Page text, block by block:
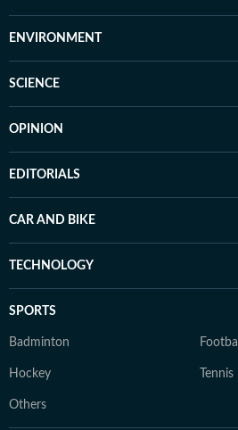
ENVIRONMENT
SCIENCE
OPINION
EDITORIALS
CAR AND BIKE
TECHNOLOGY
SPORTS
Badminton Football
Hockey Tennis
Others